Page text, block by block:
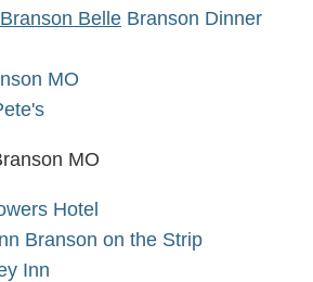
Belle Branson Dinner
MO
MO
Hotel
Branson on the Strip
Inn